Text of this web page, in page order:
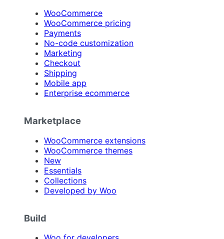
WooCommerce
WooCommerce pricing
Payments
No-code customization
Marketing
Checkout
Shipping
Mobile app
Enterprise ecommerce
Marketplace
WooCommerce extensions
WooCommerce themes
New
Essentials
Collections
Developed by Woo
Build